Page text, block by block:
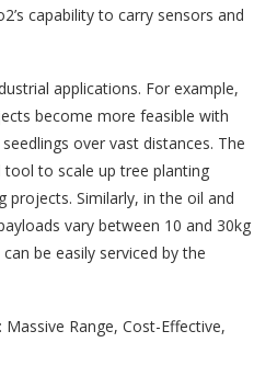
capability to carry sensors and
applications. For example,
become more feasible with
over vast distances. The
to scale up tree planting
projects. Similarly, in the oil and
vary between 10 and 30kg
be easily serviced by the
Range, Cost-Effective,